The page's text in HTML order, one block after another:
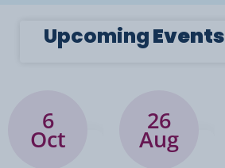
UpcomingEvents
6
Oct
26
Aug